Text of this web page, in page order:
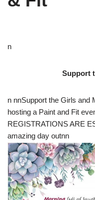
n
Support
n nnSupport the Girls and
hosting a Paint and Fit
REGISTRATIONS ARE
amazing day outnn